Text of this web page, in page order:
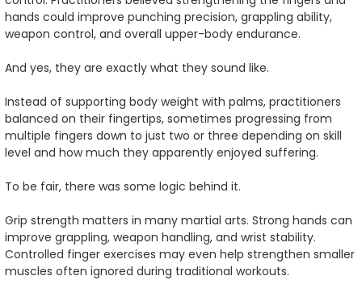
hands could improve punching precision, grappling ability,
weapon control, and overall upper-body endurance.
And yes, they are exactly what they sound like.
Instead of supporting body weight with palms, practitioners
balanced on their fingertips, sometimes progressing from
multiple fingers down to just two or three depending on skill
level and how much they apparently enjoyed suffering.
To be fair, there was some logic behind it.
Grip strength matters in many martial arts. Strong hands can
improve grappling, weapon handling, and wrist stability.
Controlled finger exercises may even help strengthen smaller
muscles often ignored during traditional workouts.